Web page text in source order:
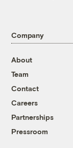
Company
About
Team
Contact
Careers
Partnerships
Pressroom